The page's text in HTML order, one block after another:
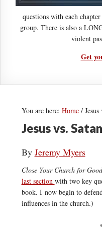
questions with each
group. There is also a
violent
Get
You are here: Home /Jesus
Jesus vs. Satan
By Jeremy Myers
Close Your Church for
last section with two key
book. I now begin to
influences in the church.)